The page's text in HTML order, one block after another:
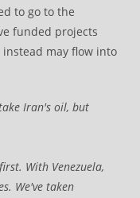
to go to the
funded projects
may flow into
Iran's oil, but
With Venezuela,
We've taken